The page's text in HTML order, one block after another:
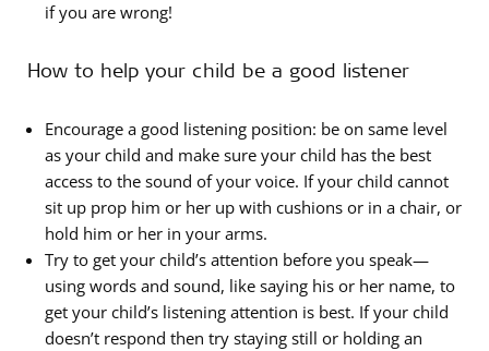
if you are wrong!
How to help your child be a good listener
Encourage a good listening position: be on same level
as your child and make sure your child has the best
access to the sound of your voice. If your child cannot
sit up prop him or her up with cushions or in a chair, or
hold him or her in your arms.
Try to get your child’s attention before you speak—
using words and sound, like saying his or her name, to
get your child’s listening attention is best. If your child
doesn’t respond then try staying still or holding an